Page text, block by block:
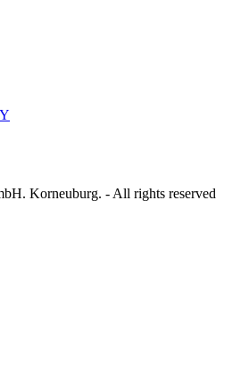
Korneuburg. - All rights reserved